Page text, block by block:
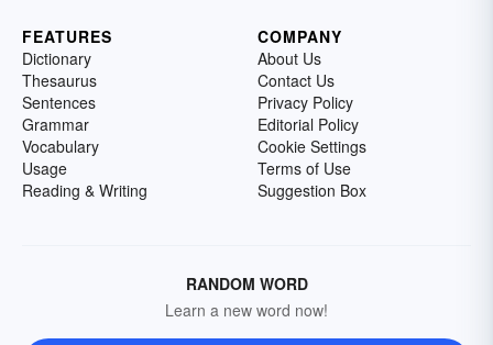
FEATURES
Dictionary
Thesaurus
Sentences
Grammar
Vocabulary
Usage
Reading & Writing
COMPANY
About Us
Contact Us
Privacy Policy
Editorial Policy
Cookie Settings
Terms of Use
Suggestion Box
RANDOM WORD
Learn a new word now!